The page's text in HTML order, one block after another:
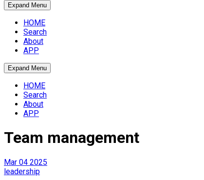
Expand Menu
HOME
Search
About
APP
Expand Menu
HOME
Search
About
APP
Team management
Mar 04 2025
leadership